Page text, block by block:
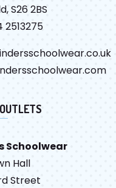
S26 2BS
2513275
Schoolwear
Hall
Street